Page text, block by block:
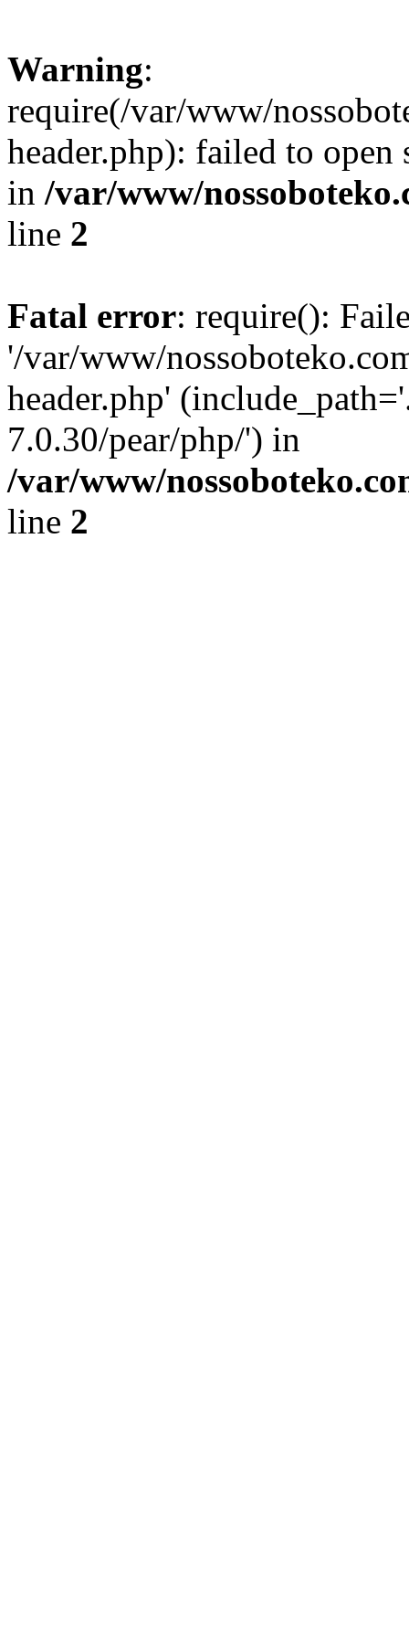
Warning:
require(/var/www/
header.php): failed to
in /var/www/
line 2
Fatal error: require():
'/var/www/
header.php'
7.0.30/pear/php/') in
/var/www/
line 2